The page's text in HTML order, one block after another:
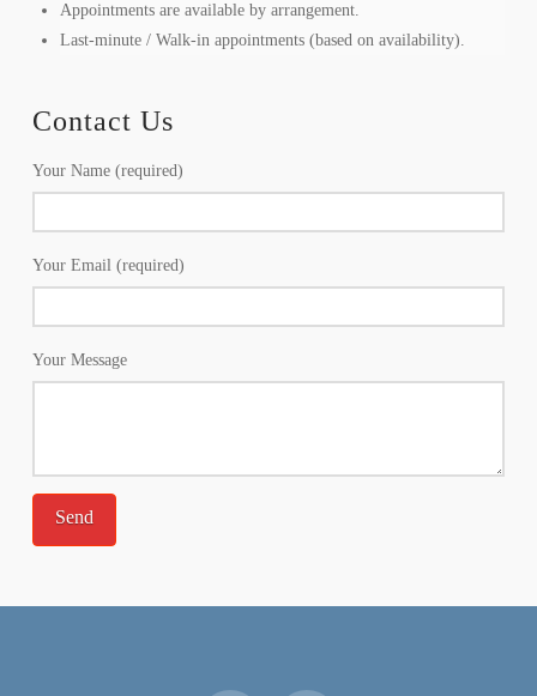
Appointments are available by arrangement.
Last-minute / Walk-in appointments (based on availability).
Contact Us
Your Name (required)
Your Email (required)
Your Message